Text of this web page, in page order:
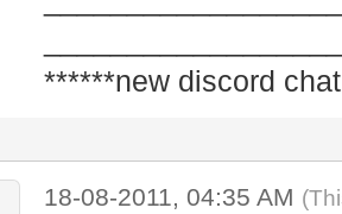
******new discord
18-08-2011, 04:35 AM